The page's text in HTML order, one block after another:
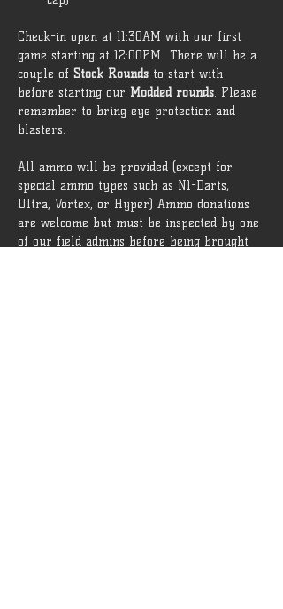
Check-in open at 11:30AM with our first
game starting at 12:00PM  There will be a
couple of Stock Rounds to start with
before starting our Modded rounds. Please
remember to bring eye protection and
blasters.
All ammo will be provided (except for
special ammo types such as N1-Darts,
Ultra, Vortex, or Hyper) Ammo donations
are welcome but must be inspected by one
of our field admins before being brought